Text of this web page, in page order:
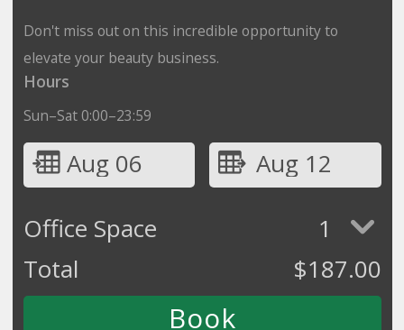
Don't miss out on this incredible opportunity to
elevate your beauty business.
Hours
Sun–Sat 0:00–23:59
Aug 06
Aug 12
Office Space
1
Total
$187.00